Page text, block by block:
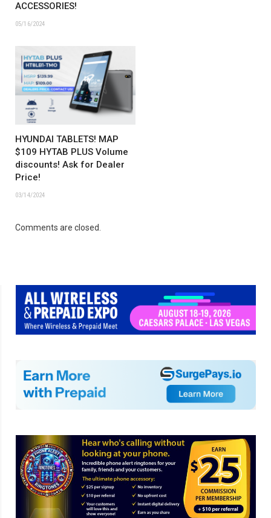
ACCESSORIES!
05/16/2024
HYUNDAI TABLETS! MAP
$109 HYTAB PLUS Volume
discounts! Ask for Dealer
Price!
03/14/2024
Comments are closed.